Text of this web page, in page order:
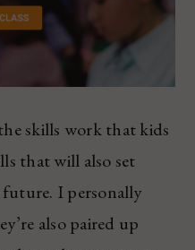
skills work that kids
that will also set
I personally
also paired up